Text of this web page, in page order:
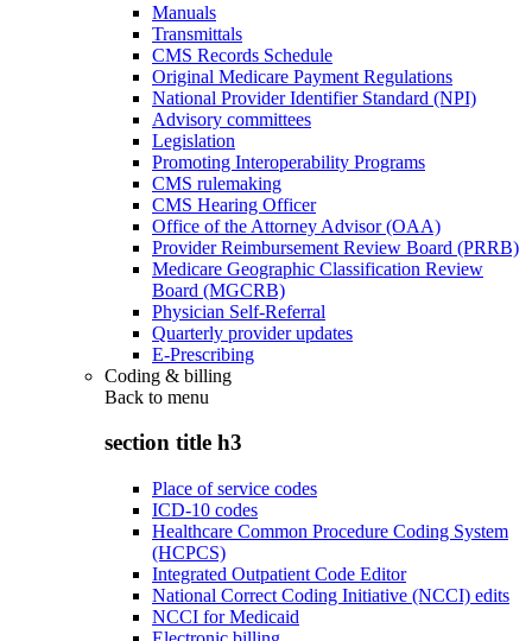
Manuals
Transmittals
CMS Records Schedule
Original Medicare Payment Regulations
National Provider Identifier Standard (NPI)
Advisory committees
Legislation
Promoting Interoperability Programs
CMS rulemaking
CMS Hearing Officer
Office of the Attorney Advisor (OAA)
Provider Reimbursement Review Board (PRRB)
Medicare Geographic Classification Review
Board (MGCRB)
Physician Self-Referral
Quarterly provider updates
E-Prescribing
Coding & billing
Back to menu
section title h3
Place of service codes
ICD-10 codes
Healthcare Common Procedure Coding System
(HCPCS)
Integrated Outpatient Code Editor
National Correct Coding Initiative (NCCI) edits
NCCI for Medicaid